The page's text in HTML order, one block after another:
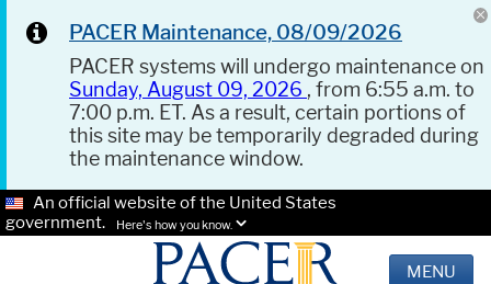
PACER Maintenance, 08/09/2026
PACER systems will undergo maintenance on
Sunday, August 09, 2026 , from 6:55 a.m. to
7:00 p.m. ET. As a result, certain portions of
this site may be temporarily degraded during
the maintenance window.
An official website of the United States
government.
Here's how you know.
MENU